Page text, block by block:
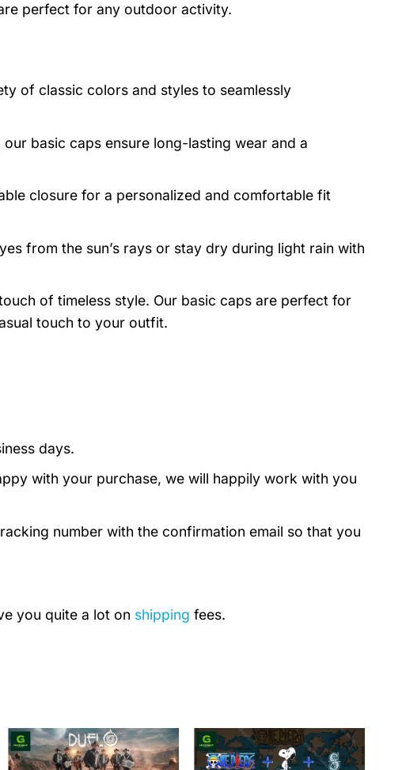
perfect for any outdoor activity.
of classic colors and styles to seamlessly
basic caps ensure long-lasting wear and a
closure for a personalized and comfortable fit
from the sun’s rays or stay dry during light rain with
of timeless style. Our basic caps are perfect for
touch to your outfit.
days.
with your purchase, we will happily work with you
number with the confirmation email so that you
you quite a lot on shipping fees.